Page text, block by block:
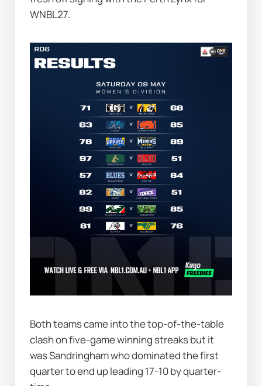
WNBL27.
Both teams came into the top-of-the-table
clash on five-game winning streaks but it
was Sandringham who dominated the first
quarter to end up leading 17-10 by quarter-